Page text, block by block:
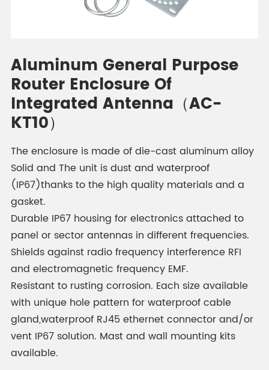
Aluminum General Purpose
Router Enclosure Of
Integrated Antenna（AC-
KT10）
The enclosure is made of die-cast aluminum alloy
Solid and The unit is dust and waterproof
(IP67)thanks to the high quality materials and a
gasket.
Durable IP67 housing for electronics attached to
panel or sector antennas in different frequencies.
Shields against radio frequency interference RFI
and electromagnetic frequency EMF.
Resistant to rusting corrosion. Each size available
with unique hole pattern for waterproof cable
gland,waterproof RJ45 ethernet connector and/or
vent IP67 solution. Mast and wall mounting kits
available.